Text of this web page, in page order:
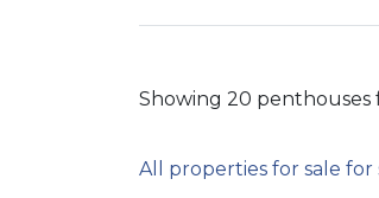
Showing 20 penthouses
All properties for sale for